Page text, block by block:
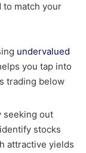
to match your
undervalued
you tap into
trading below
seeking out
stocks
attractive yields